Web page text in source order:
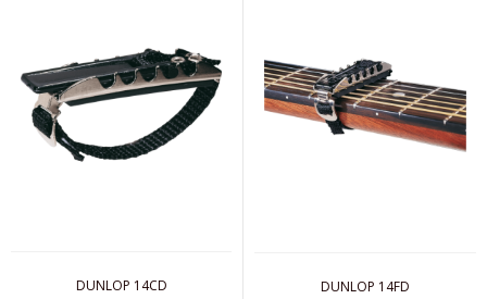
DUNLOP 14CD DUNLOP 14FD